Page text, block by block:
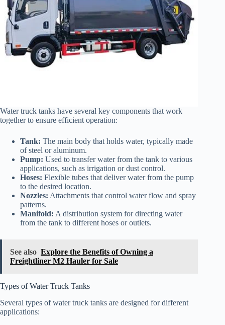
Water truck tanks have several key components that work
together to ensure efficient operation:
Tank: The main body that holds water, typically made
of steel or aluminum.
Pump: Used to transfer water from the tank to various
applications, such as irrigation or dust control.
Hoses: Flexible tubes that deliver water from the pump
to the desired location.
Nozzles: Attachments that control water flow and spray
patterns.
Manifold: A distribution system for directing water
from the tank to different hoses or outlets.
See also Explore the Benefits of Owning a
Freightliner M2 Hauler for Sale
Types of Water Truck Tanks
Several types of water truck tanks are designed for different
applications: